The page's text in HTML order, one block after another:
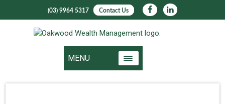
(03) 9964 5317 Contact Us
MENU